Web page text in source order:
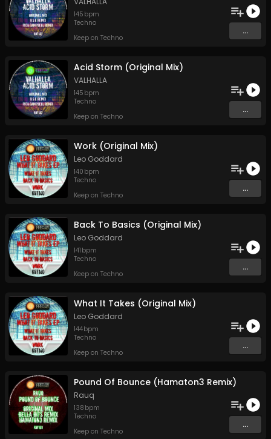
145 bpm
Techno
Keep on Techno
...
Acid Storm (Original Mix)
VALHALLA
145 bpm
Techno
Keep on Techno
...
Work (Original Mix)
Leo Goddard
140 bpm
Techno
Keep on Techno
...
Back To Basics (Original Mix)
Leo Goddard
141 bpm
Techno
Keep on Techno
...
What It Takes (Original Mix)
Leo Goddard
144bpm
Techno
Keep on Techno
...
Pound Of Bounce (Hamaton3 Remix)
Rauq
138 bpm
Techno
Keep on Techno
...